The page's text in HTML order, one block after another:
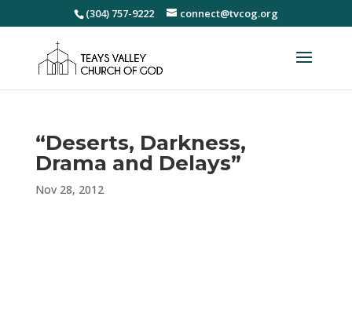
(304) 757-9222 connect@tvcog.org
“Deserts, Darkness,
Drama and Delays”
Nov 28, 2012